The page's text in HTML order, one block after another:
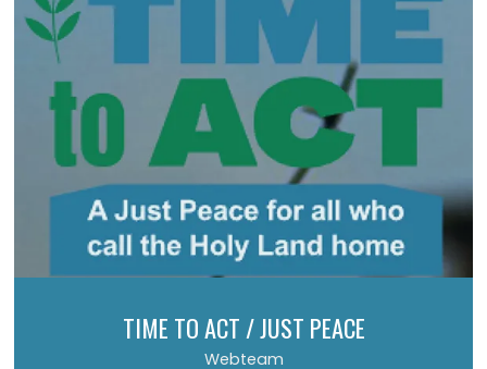
TIME TO ACT / JUST PEACE
Webteam